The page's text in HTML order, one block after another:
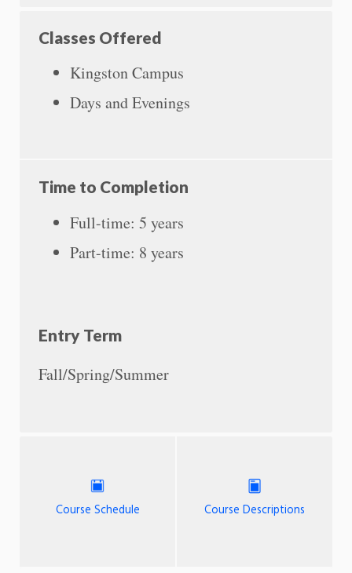
Classes Offered
Kingston Campus
Days and Evenings
Time to Completion
Full-time: 5 years
Part-time: 8 years
Entry Term
Fall/Spring/Summer
Course Schedule Course Descriptions